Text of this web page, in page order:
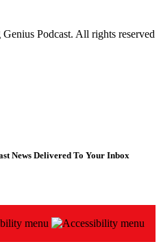
Podcast. All rights reserved
News Delivered To Your Inbox